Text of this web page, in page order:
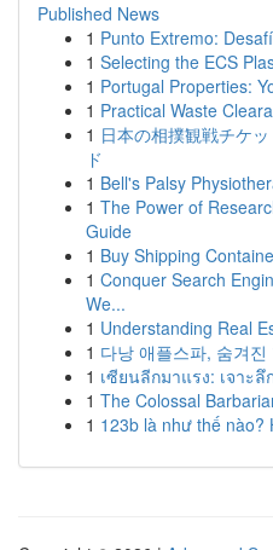
Published News
1 Punto Extremo:
1 Selecting the ECS
1 Portugal Properties:
1 Practical Waste
1 日本の相撲観戦チケ
ド
1 Bell's Palsy
1 The Power of
Guide
1 Buy Shipping
1 Conquer Search
We...
1 Understanding Real
1 다낭 애플스파, 숨겨진
1 เซียนลีกมาแรง: เจาะ
1 The Colossal
1 123b là như thế nào?